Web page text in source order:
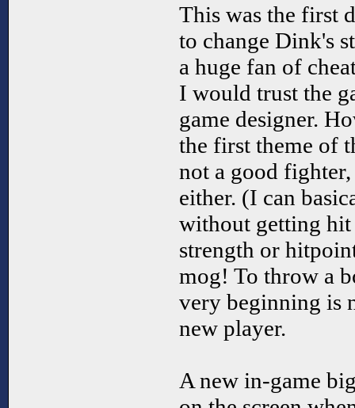
This was the first
to change Dink's
a huge fan of
I would trust the
game designer.
the first theme of
not a good
either. (I can
without getting
strength or
mog! To throw a
very beginning is
new player.
A new in-game